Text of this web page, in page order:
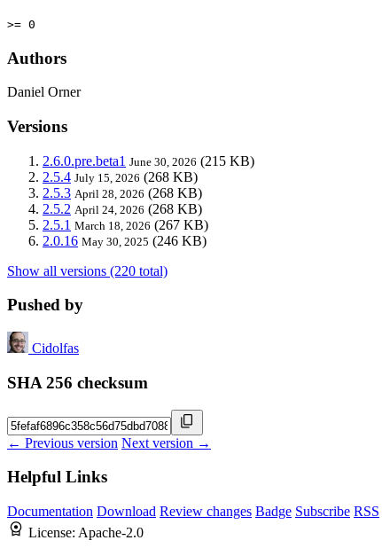
>= 0
Authors
Daniel Orner
Versions
2.6.0.pre.beta1 June 30, 2026 (215 KB)
2.5.4 July 15, 2026 (268 KB)
2.5.3 April 28, 2026 (268 KB)
2.5.2 April 24, 2026 (268 KB)
2.5.1 March 18, 2026 (267 KB)
2.0.16 May 30, 2025 (246 KB)
Show all versions (220 total)
Pushed by
Cidolfas
SHA 256 checksum
← Previous version Next version →
Helpful Links
Documentation Download Review changes Badge Subscribe RSS
License: Apache-2.0